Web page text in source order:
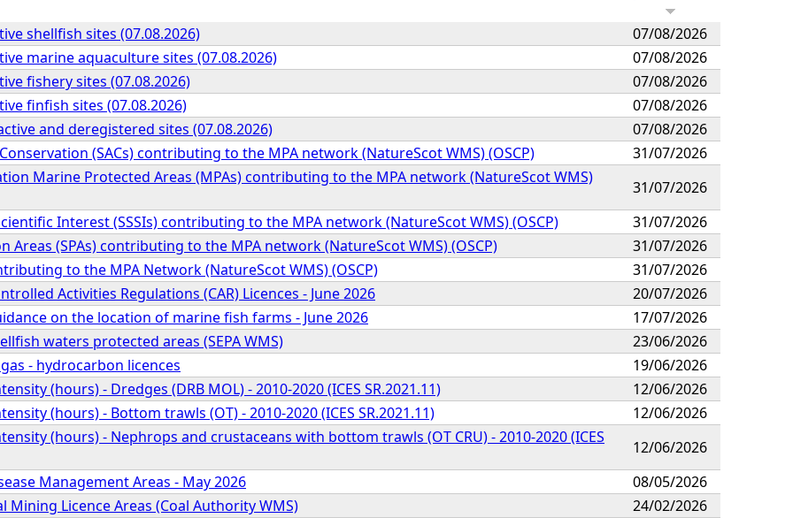
shellfish sites (07.08.2026)
07/08/2026
marine aquaculture sites (07.08.2026)
07/08/2026
fishery sites (07.08.2026)
07/08/2026
finfish sites (07.08.2026)
07/08/2026
and deregistered sites (07.08.2026)
07/08/2026
(SACs) contributing to the MPA network (NatureScot WMS) (OSCP)
31/07/2026
Marine Protected Areas (MPAs) contributing to the MPA network (NatureScot WMS)
31/07/2026
Interest (SSSIs) contributing to the MPA network (NatureScot WMS) (OSCP)
31/07/2026
Areas (SPAs) contributing to the MPA network (NatureScot WMS) (OSCP)
31/07/2026
to the MPA Network (NatureScot WMS) (OSCP)
31/07/2026
Activities Regulations (CAR) Licences - June 2026
20/07/2026
on the location of marine fish farms - June 2026
17/07/2026
waters protected areas (SEPA WMS)
23/06/2026
- hydrocarbon licences
19/06/2026
(hours) - Dredges (DRB MOL) - 2010-2020 (ICES SR.2021.11)
12/06/2026
(hours) - Bottom trawls (OT) - 2010-2020 (ICES SR.2021.11)
12/06/2026
(hours) - Nephrops and crustaceans with bottom trawls (OT CRU) - 2010-2020 (ICES
12/06/2026
Management Areas - May 2026
08/05/2026
Mining Licence Areas (Coal Authority WMS)
24/02/2026